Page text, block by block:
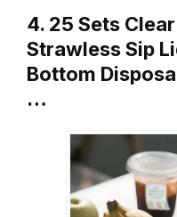
4. 25 Sets
Strawless Sip
Bottom
…